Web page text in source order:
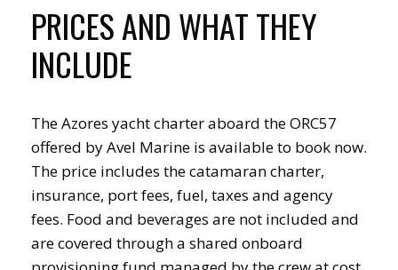
PRICES AND WHAT THEY
INCLUDE
The Azores yacht charter aboard the ORC57
offered by Avel Marine is available to book now.
The price includes the catamaran charter,
insurance, port fees, fuel, taxes and agency
fees. Food and beverages are not included and
are covered through a shared onboard